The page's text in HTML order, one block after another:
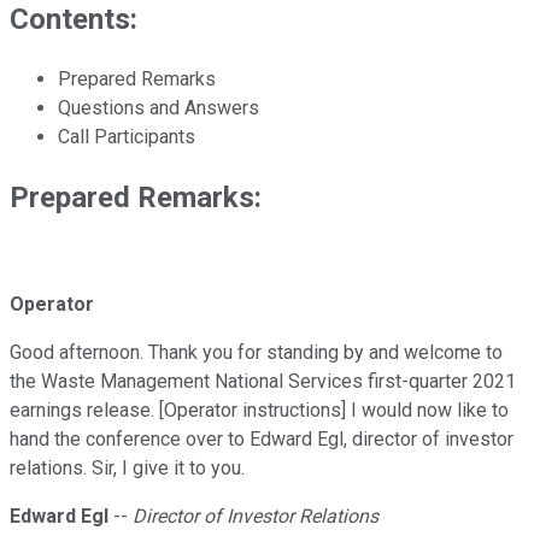
Contents:
Prepared Remarks
Questions and Answers
Call Participants
Prepared Remarks:
Operator
Good afternoon. Thank you for standing by and welcome to
the Waste Management National Services first-quarter 2021
earnings release. [Operator instructions] I would now like to
hand the conference over to Edward Egl, director of investor
relations. Sir, I give it to you.
Edward Egl -- Director of Investor Relations